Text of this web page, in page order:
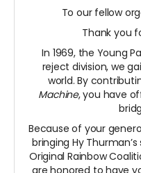
To our fellow
Thank you
In 1969, the Young
reject division, we
world. By
Machine, you have
Because of your
bringing Hy
Original Rainbow
are honored to have